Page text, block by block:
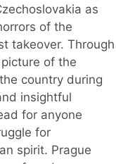
as
of the
takeover. Through
of the
country during
insightful
for anyone
for
spirit. Prague